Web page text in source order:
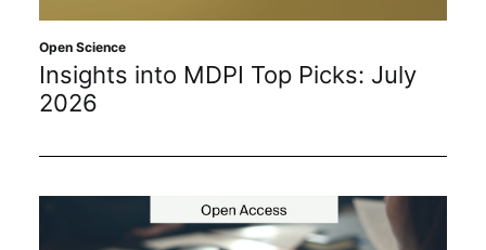
Journals
Interviews
Academic Resources
Open Science
Insights into MDPI Top Picks: July
2026